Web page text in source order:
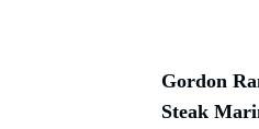
Gordon
Steak